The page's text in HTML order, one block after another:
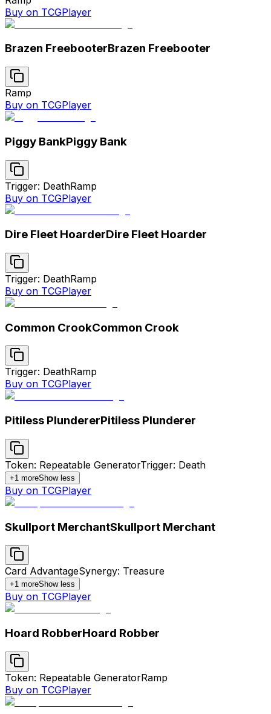
Buy on TCGPlayer
Brazen FreebooterBrazen Freebooter
Ramp
Buy on TCGPlayer
Piggy BankPiggy Bank
Trigger: DeathRamp
Buy on TCGPlayer
Dire Fleet HoarderDire Fleet Hoarder
Trigger: DeathRamp
Buy on TCGPlayer
Common CrookCommon Crook
Trigger: DeathRamp
Buy on TCGPlayer
Pitiless PlundererPitiless Plunderer
Token: Repeatable GeneratorTrigger: Death
+1 moreShow less
Buy on TCGPlayer
Skullport MerchantSkullport Merchant
Card AdvantageSynergy: Treasure
+1 moreShow less
Buy on TCGPlayer
Hoard RobberHoard Robber
Token: Repeatable GeneratorRamp
Buy on TCGPlayer